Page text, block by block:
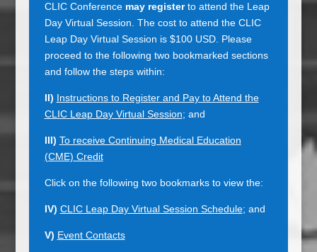
CLIC Conference may registerto attend the Leap
Day Virtual Session. The cost to attend the CLIC
Leap Day Virtual Session is $100 USD. Please
proceed to the following two bookmarked sections
and follow the steps within:
II) Instructions to Register and Pay to Attend the
CLIC Leap Day Virtual Session; and
III) To receive Continuing Medical Education
(CME) Credit
Click on the following two bookmarks to view the:
IV) CLIC Leap Day Virtual Session Schedule; and
V) Event Contacts